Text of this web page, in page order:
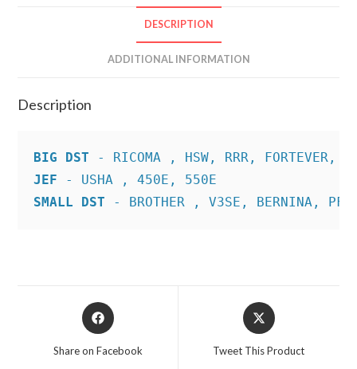
DESCRIPTION
ADDITIONAL INFORMATION
Description
BIG DST
JEF
SMALL DST - BROTHER , V3SE, BERNINA,
Opens
in
Share on Facebook
Opens
in
Tweet This Product